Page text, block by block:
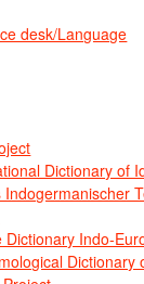
desk/Language
Dictionary of
Dictionary Indo-
Dictionary